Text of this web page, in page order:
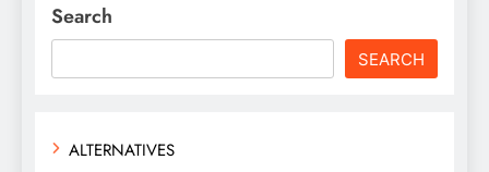
Search
SEARCH
ALTERNATIVES